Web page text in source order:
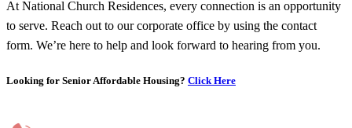
At National Church Residences, every connection is an opportunity
to serve. Reach out to our corporate office by using the contact
form. We’re here to help and look forward to hearing from you.
Looking for Senior Affordable Housing? Click Here